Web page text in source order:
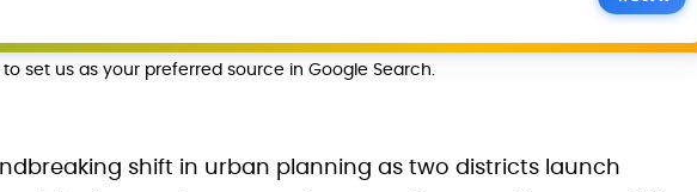
to set us as your preferred source in Google Search.
shift in urban planning as two districts launch